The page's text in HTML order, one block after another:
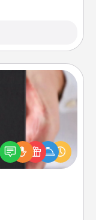
Christmas
or just because
you want to